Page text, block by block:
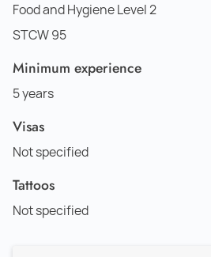
Food and Hygiene Level 2
STCW 95
Minimum experience
5 years
Visas
Not specified
Tattoos
Not specified